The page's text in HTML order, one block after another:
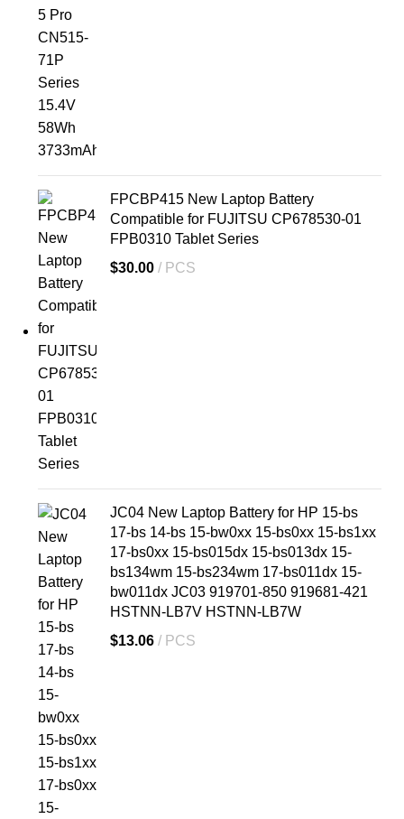
FPCBP415 New Laptop Battery
Compatible for FUJITSU CP678530-01
FPB0310 Tablet Series
$30.00 PCS
JC04 New Laptop Battery for HP 15-bs
17-bs 14-bs 15-bw0xx 15-bs0xx 15-bs1xx
17-bs0xx 15-bs015dx 15-bs013dx 15-
bs134wm 15-bs234wm 17-bs011dx 15-
bw011dx JC03 919701-850 919681-421
HSTNN-LB7V HSTNN-LB7W
$13.06 PCS